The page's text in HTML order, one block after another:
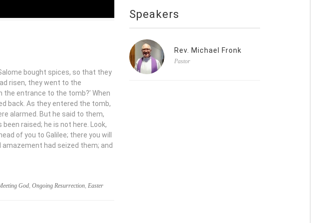
bought spices, so that they
risen, they went to the
the entrance to the tomb?’ When
back. As they entered the tomb,
alarmed. But he said to them,
raised; he is not here. Look,
of you to Galilee; there you will
had seized them; and
God, Ongoing Resurrection, Easter
Speakers
Rev. Michael Fronk
Pastor